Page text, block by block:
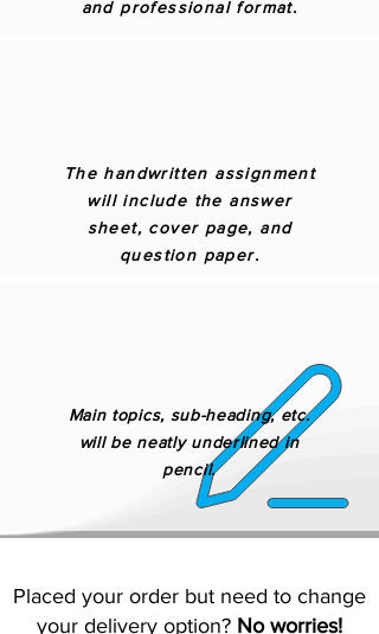
and professional format.
The handwritten assignment
will include the answer
sheet, cover page, and
question paper.
Main topics, sub-heading, etc.
will be neatly underlined in
pencil.
Placed your order but need to change
your delivery option? No worries!